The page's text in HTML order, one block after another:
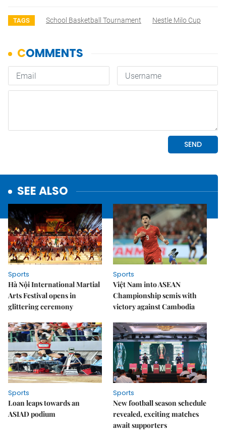
TAGS School Basketball Tournament Nestle Milo Cup
SEE ALSO
Sports
Hà Nội International Martial
Arts Festival opens in
glittering ceremony
Sports
Việt Nam into ASEAN
Championship semis with
victory against Cambodia
Sports
Loan leaps towards an
ASIAD podium
Sports
New football season schedule
revealed, exciting matches
await supporters